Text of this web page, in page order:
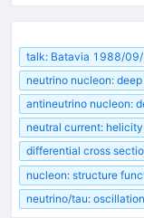
talk: Batavia 1988/
neutrino nucleon:
antineutrino nucleon:
neutral current: helicity
differential cross
nucleon: structure
neutrino/tau: oscillation